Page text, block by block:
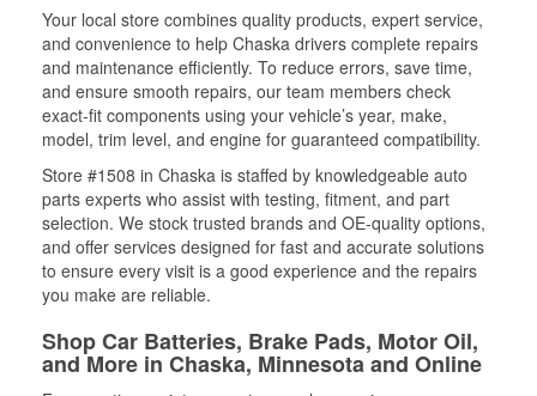
Your local store combines quality products, expert service,
and convenience to help Chaska drivers complete repairs
and maintenance efficiently. To reduce errors, save time,
and ensure smooth repairs, our team members check
exact-fit components using your vehicle’s year, make,
model, trim level, and engine for guaranteed compatibility.
Store #1508 in Chaska is staffed by knowledgeable auto
parts experts who assist with testing, fitment, and part
selection. We stock trusted brands and OE-quality options,
and offer services designed for fast and accurate solutions
to ensure every visit is a good experience and the repairs
you make are reliable.
Shop Car Batteries, Brake Pads, Motor Oil,
and More in Chaska, Minnesota and Online